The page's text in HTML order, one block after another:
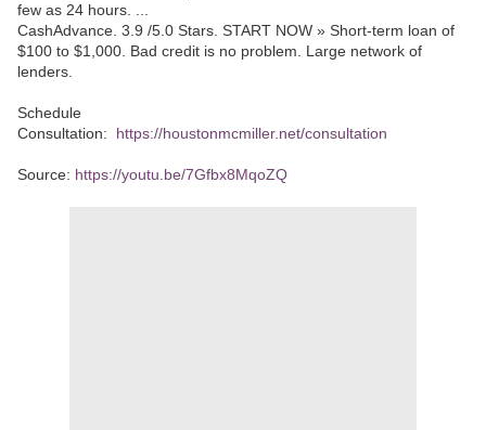
few as 24 hours. ...
CashAdvance. 3.9 /5.0 Stars. START NOW » Short-term loan of
$100 to $1,000. Bad credit is no problem. Large network of
lenders.
Schedule
Consultation: https://houstonmcmiller.net/consultation
Source: https://youtu.be/7Gfbx8MqoZQ